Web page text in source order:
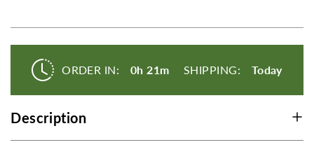
ORDER IN: 0h 21m SHIPPING: Today
Description